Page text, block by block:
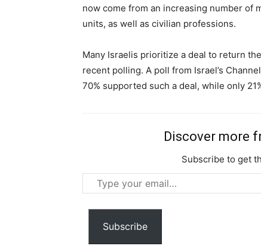
Free / forever
Etiam est nibh, lobortis sit
Nullam eu erat condimentum
Donec quis est ac felis
Orci varius natoque dolor
now come from an increasing number of
units, as well as civilian professions.
Many Israelis prioritize a deal to return
recent polling. A poll from Israel’s
70% supported such a deal, while only
Discover more
Subscribe to get
Type
your
email…
Subscribe